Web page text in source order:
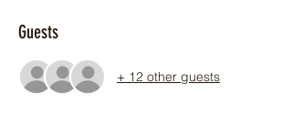
Guests
+ 12 other guests